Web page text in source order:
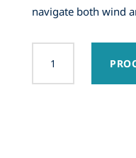
navigate both wind
Student